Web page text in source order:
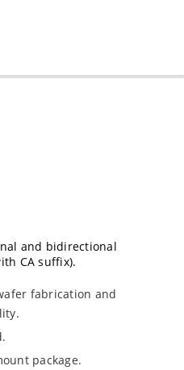
and bidirectional
CA suffix).
fabrication and
package.